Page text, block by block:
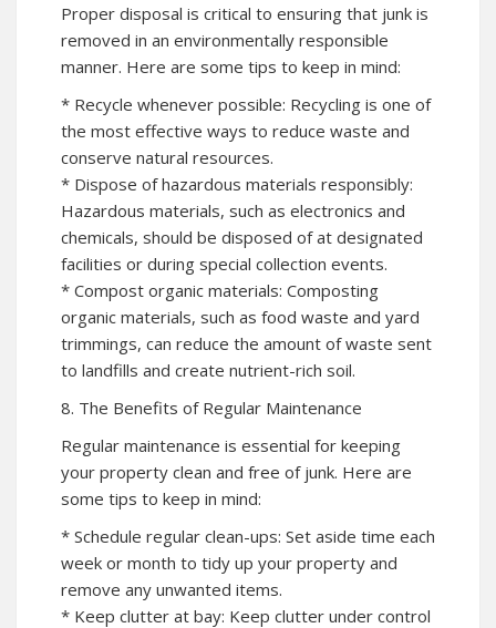
Proper disposal is critical to ensuring that junk is
removed in an environmentally responsible
manner. Here are some tips to keep in mind:
* Recycle whenever possible: Recycling is one of
the most effective ways to reduce waste and
conserve natural resources.
* Dispose of hazardous materials responsibly:
Hazardous materials, such as electronics and
chemicals, should be disposed of at designated
facilities or during special collection events.
* Compost organic materials: Composting
organic materials, such as food waste and yard
trimmings, can reduce the amount of waste sent
to landfills and create nutrient-rich soil.
8. The Benefits of Regular Maintenance
Regular maintenance is essential for keeping
your property clean and free of junk. Here are
some tips to keep in mind:
* Schedule regular clean-ups: Set aside time each
week or month to tidy up your property and
remove any unwanted items.
* Keep clutter at bay: Keep clutter under control